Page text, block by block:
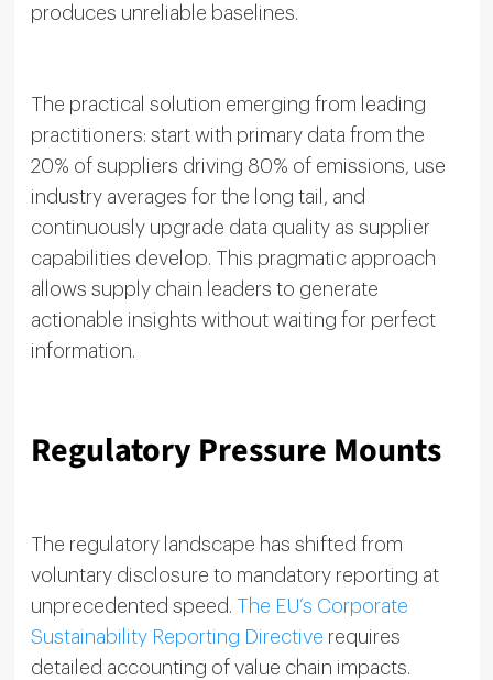
produces unreliable baselines.
The practical solution emerging from leading
practitioners: start with primary data from the
20% of suppliers driving 80% of emissions, use
industry averages for the long tail, and
continuously upgrade data quality as supplier
capabilities develop. This pragmatic approach
allows supply chain leaders to generate
actionable insights without waiting for perfect
information.
Regulatory Pressure Mounts
The regulatory landscape has shifted from
voluntary disclosure to mandatory reporting at
unprecedented speed. The EU’s Corporate
Sustainability Reporting Directive requires
detailed accounting of value chain impacts.